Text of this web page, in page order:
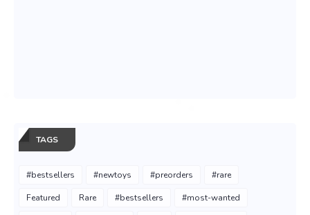
TAGS
#bestsellers #newtoys #preorders #rare
Featured Rare #bestsellers #most-wanted